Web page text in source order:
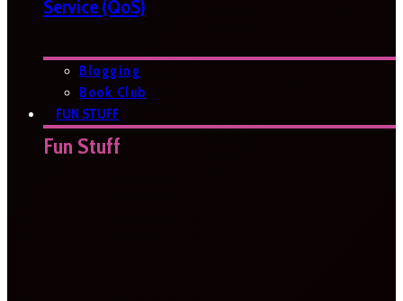
Service (QoS)
Blogging
Book Club
FUN STUFF
Fun Stuff